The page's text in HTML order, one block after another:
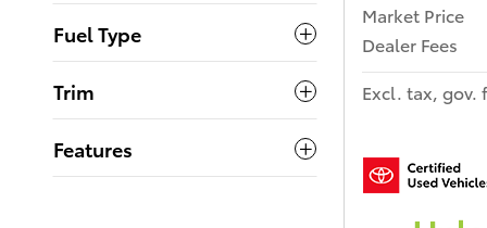
Fuel Type
Trim
Features
Market Price
Dealer Fees
Excl. tax, gov.